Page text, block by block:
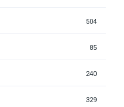
504
85
240
329